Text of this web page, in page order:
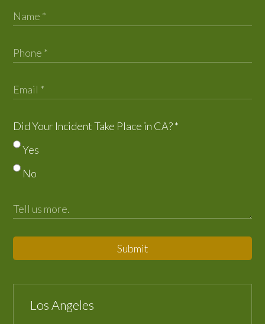
Did Your Incident Take Place in CA?*
Yes
No
Submit
Los Angeles